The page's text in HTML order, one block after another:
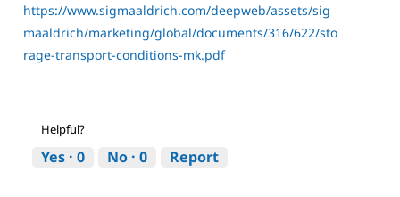
https://www.sigmaaldrich.com/deepweb/assets/sig
maaldrich/marketing/global/documents/316/622/sto
rage-transport-conditions-mk.pdf
Helpful?
Yes · 0 No · 0 Report